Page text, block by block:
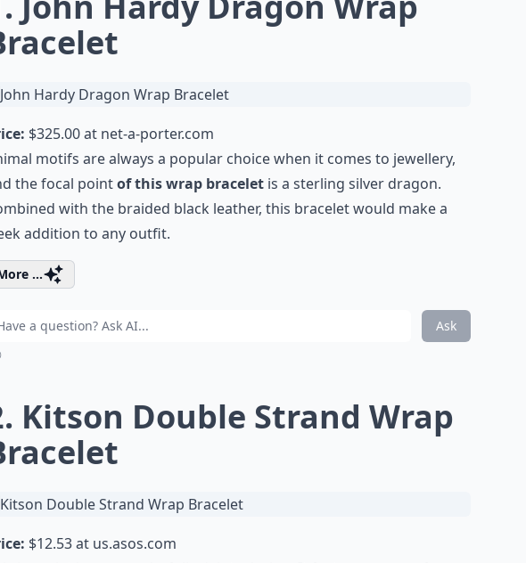
$325.00 at net-a-porter.com
motifs are always a popular choice when it comes to jewellery,
the focal pointof this wrap bracelet is a sterling silver dragon.
with the braided black leather, this bracelet would make a
addition to any outfit.
...
Ask
Kitson Double Strand Wrap
$12.53 at us.asos.com